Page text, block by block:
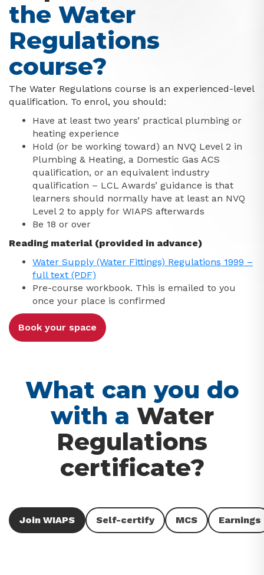
the Water
Regulations
course?
The Water Regulations course is an experienced-level
qualification. To enrol, you should:
Have at least two years’ practical plumbing or
heating experience
Hold (or be working toward) an NVQ Level 2 in
Plumbing & Heating, a Domestic Gas ACS
qualification, or an equivalent industry
qualification – LCL Awards’ guidance is that
learners should normally have at least an NVQ
Level 2 to apply for WIAPS afterwards
Be 18 or over
Reading material (provided in advance)
Water Supply (Water Fittings) Regulations 1999 –
full text (PDF)
Pre-course workbook. This is emailed to you
once your place is confirmed
Book your space
What can you do
with a Water
Regulations
certificate?
Join WIAPS Self-certify MCS Earnings